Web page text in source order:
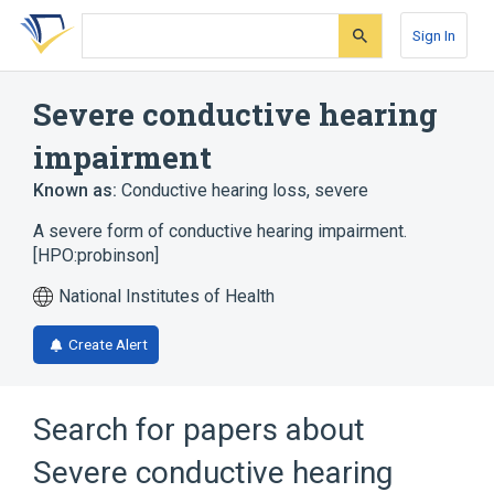
Skip
search
Skip
Skip
account
Sign In
Severe conductive hearing
impairment
Known as: Conductive hearing loss, severe
A severe form of conductive hearing impairment.
[HPO:probinson]
National Institutes of Health
Create Alert
Search for papers about
Severe conductive hearing